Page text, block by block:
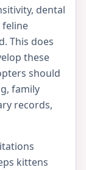
dental
feline
This does
these
should
family
records,
kittens